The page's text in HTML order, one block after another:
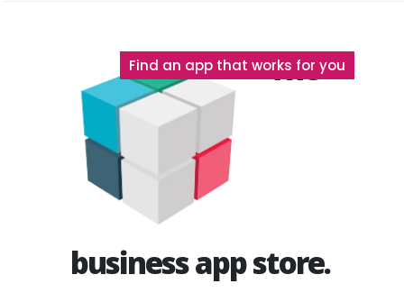
The
business app store.
Find an app that works for you